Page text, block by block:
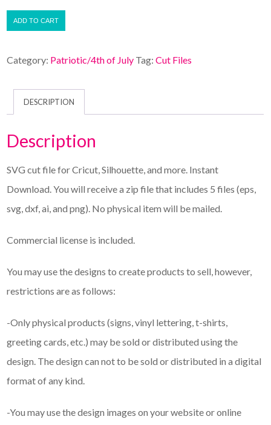
ADD TO CART
Category: Patriotic/4th of July Tag:Cut Files
DESCRIPTION
Description
SVG cut file for Cricut, Silhouette, and more. Instant
Download. You will receive a zip file that includes 5 files (eps,
svg, dxf, ai, and png). No physical item will be mailed.
Commercial license is included.
You may use the designs to create products to sell, however,
restrictions are as follows:
-Only physical products (signs, vinyl lettering, t-shirts,
greeting cards, etc.) may be sold or distributed using the
design. The design can not to be sold or distributed in a digital
format of any kind.
-You may use the design images on your website or online